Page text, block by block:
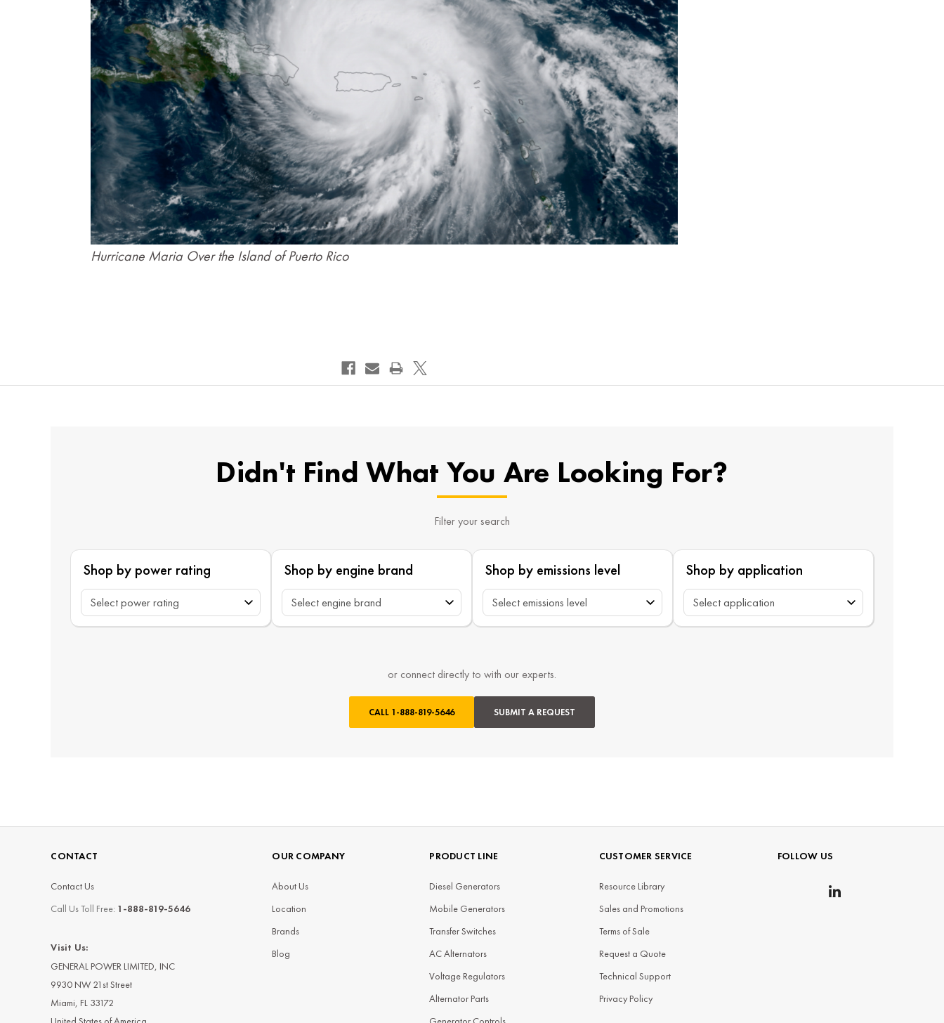
Hurricane Maria Over the Island of Puerto Rico
Didn't Find What You Are Looking For?
Filter your search
Shop by power rating Shop by engine brand Shop by emissions level Shop by application
or connect directly to with our experts.
CALL 1-888-819-5646 SUBMIT A REQUEST
CONTACT
Contact Us
Call Us Toll Free: 1-888-819-5646
Visit Us:
GENERAL POWER LIMITED, INC
9930 NW 21st Street
Miami, FL 33172
OUR COMPANY
About Us
Location
Brands
Blog
PRODUCT LINE
Diesel Generators
Mobile Generators
Transfer Switches
AC Alternators
Voltage Regulators
Alternator Parts
CUSTOMER SERVICE
Resource Library
Sales and Promotions
Terms of Sale
Request a Quote
Technical Support
Privacy Policy
FOLLOW US